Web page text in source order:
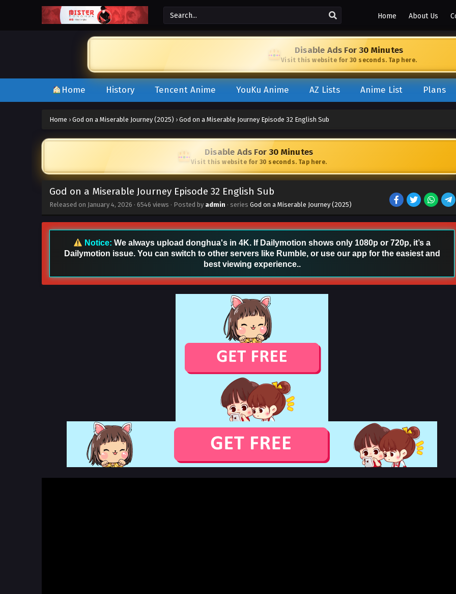
Home About Us
Disable Ads For 30 Minutes
Visit this website for 30 seconds. Tap here.
Home History Tencent Anime YouKu Anime AZ Lists Anime List Plans
Home › God on a Miserable Journey (2025) › God on a Miserable Journey Episode 32 English Sub
Disable Ads For 30 Minutes
Visit this website for 30 seconds. Tap here.
God on a Miserable Journey Episode 32 English Sub
Released on January 4, 2026 · 6546 views · Posted by admin · series God on a Miserable Journey (2025)
Notice: We always upload donghua's in 4K. If Dailymotion shows only 1080p or 720p, it’s a
Dailymotion issue. You can switch to other servers like Rumble, or use our app for the easiest and
best viewing experience..